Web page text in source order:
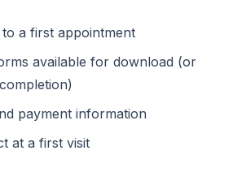
a first appointment
available for download (or
payment information
at a first visit